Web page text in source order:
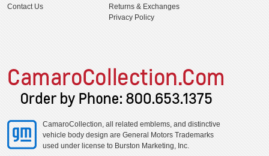
Contact Us
Returns & Exchanges
Privacy Policy
CamaroCollection, all related emblems, and distinctive
vehicle body design are General Motors Trademarks
used under license to Burston Marketing, Inc.